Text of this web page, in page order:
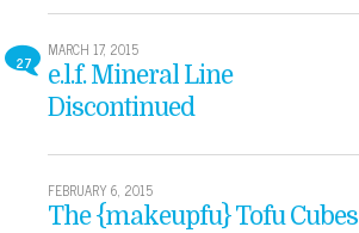
27
MARCH 17, 2015
e.l.f. Mineral Line
Discontinued
FEBRUARY 6, 2015
The {makeupfu} Tofu Cubes